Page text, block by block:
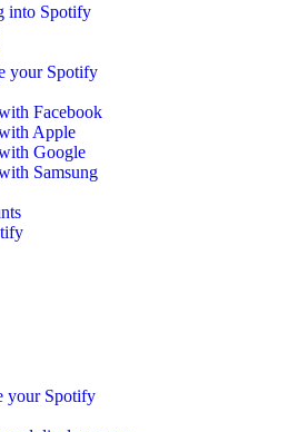
into Spotify
your Spotify
Facebook
Apple
Google
Samsung
your Spotify